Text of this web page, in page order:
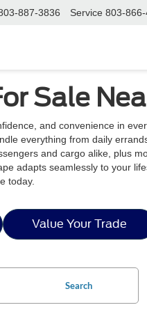
887-3836 Service 803-
Sale
and convenience in
everything from daily
and cargo alike, plus
adapts seamlessly to your
today.
Value Your Trade
Search